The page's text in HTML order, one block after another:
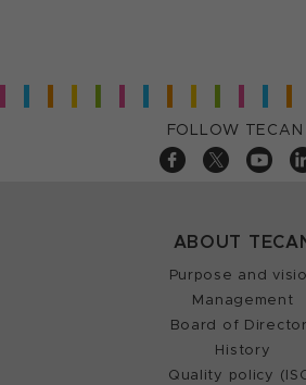
FOLLOW TECAN
ABOUT
Purpose and
Management
Board of
History
Quality policy